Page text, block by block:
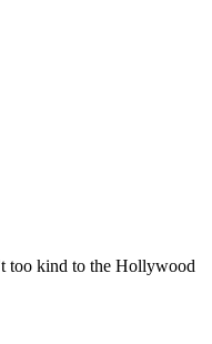
too kind to the Hollywood